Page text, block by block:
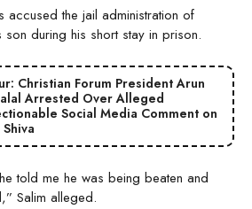
accused the jail administration of
during his short stay in prison.
Christian Forum President Arun
Arrested Over Alleged
Social Media Comment on
told me he was being beaten and
Salim alleged.